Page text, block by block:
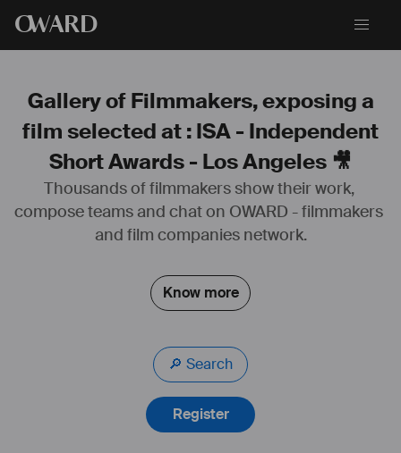
OWARD
Gallery of Filmmakers, exposing a
film selected at : ISA - Independent
Short Awards - Los Angeles 🎥
Thousands of filmmakers show their work,
compose teams and chat on OWARD - filmmakers
and film companies network.
Know more
🔎 Search
Register